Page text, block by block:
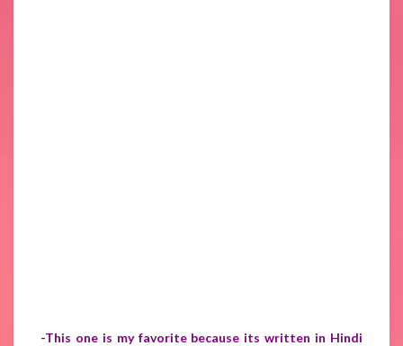
-This one is my favorite because its written in Hindi